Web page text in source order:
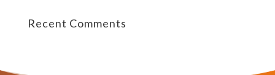
Recent Comments